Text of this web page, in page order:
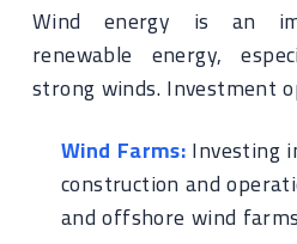
Wind energy is an
renewable energy,
strong winds. Investment
Wind Farms:Investing
construction and
and offshore wind